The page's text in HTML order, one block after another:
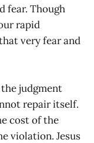
fear. Though
rapid
very fear and
judgment
repair itself.
cost of the
violation. Jesus